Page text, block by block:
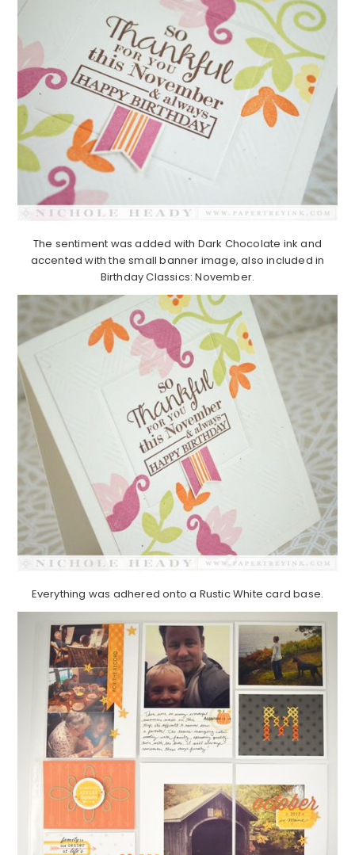
The sentiment was added with Dark Chocolate ink and
accented with the small banner image, also included in
Birthday Classics: November.
Everything was adhered onto a Rustic White card base.